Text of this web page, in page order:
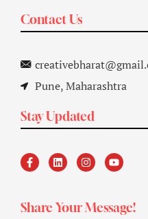
Contact Us
Pune, Maharashtra
Stay Updated
Share Your Message!